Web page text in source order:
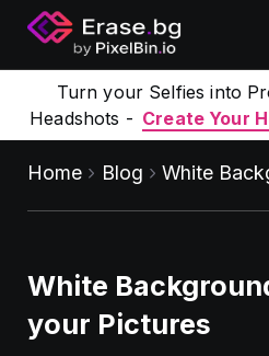
Turn your Selfies into
Headshots - Create Your
Home Blog White
White
your Pictures